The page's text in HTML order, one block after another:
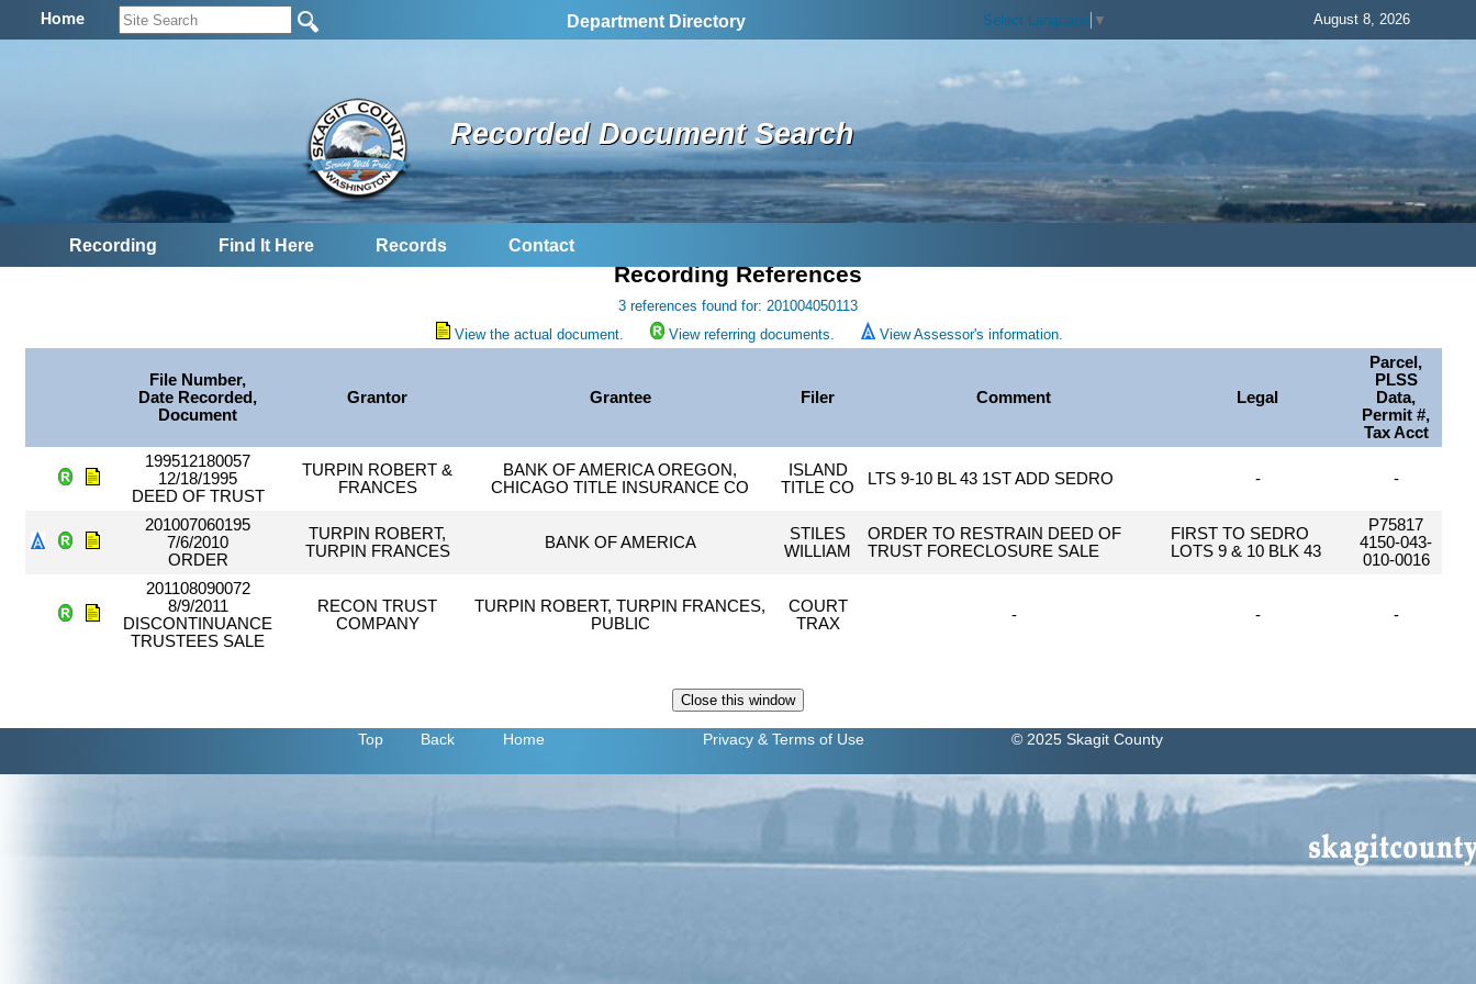
Home Department Directory Select Language ▼ August 8, 2026
Recorded Document Search
Recording Find It Here Records Contact
Recording References
3 references found for: 201004050113
View the actual document.
View referring documents. View Assessor's information.
File Number,
Date Recorded,
Document
Grantor Grantee Filer Comment Legal
Parcel,
PLSS
Data,
Permit #,
Tax Acct
199512180057
12/18/1995
DEED OF TRUST
TURPIN ROBERT &
FRANCES
BANK OF AMERICA OREGON,
CHICAGO TITLE INSURANCE CO
ISLAND
TITLE CO
LTS 9-10 BL 43 1ST ADD SEDRO - -
201007060195
7/6/2010
ORDER
TURPIN ROBERT,
TURPIN FRANCES
BANK OF AMERICA
STILES
WILLIAM
ORDER TO RESTRAIN DEED OF
TRUST FORECLOSURE SALE
FIRST TO SEDRO
LOTS 9 & 10 BLK 43
P75817
4150-043-
010-0016
201108090072
8/9/2011
DISCONTINUANCE
TRUSTEES SALE
RECON TRUST
COMPANY
TURPIN ROBERT, TURPIN FRANCES,
PUBLIC
COURT
TRAX
- - -
Top Back Home Privacy & Terms of Use © 2025 Skagit County